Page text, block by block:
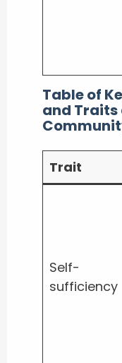
Table of
and Traits
Trait
Self-
sufficiency